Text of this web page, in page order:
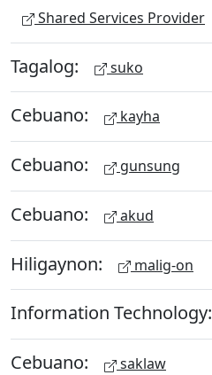
Shared Services Provider
Tagalog: suko
Cebuano: kayha
Cebuano: gunsung
Cebuano: akud
Hiligaynon: malig-on
Information Technology:
Cebuano: saklaw